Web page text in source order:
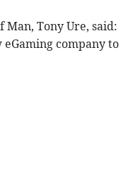
Tony Ure, said:
eGaming company to